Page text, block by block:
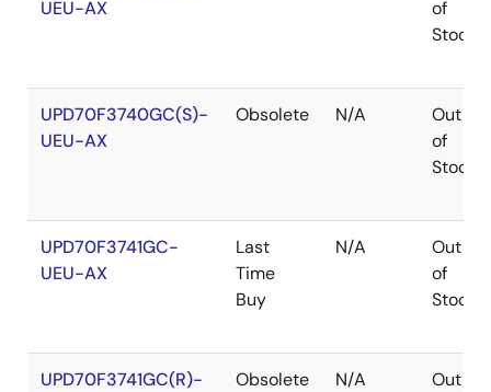
UEU-AX
of
Stock
UPD70F3740GC(S)-
UEU-AX
Obsolete N/A
Out
of
Stock
UPD70F3741GC-
UEU-AX
Last
Time
Buy
N/A
Out
of
Stock
UPD70F3741GC(R)-
Obsolete N/A
Out